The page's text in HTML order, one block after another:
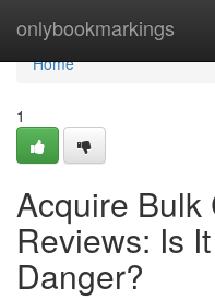
onlybookmarkings
Home
Home
1
Acquire Bulk
Reviews: Is
Danger?